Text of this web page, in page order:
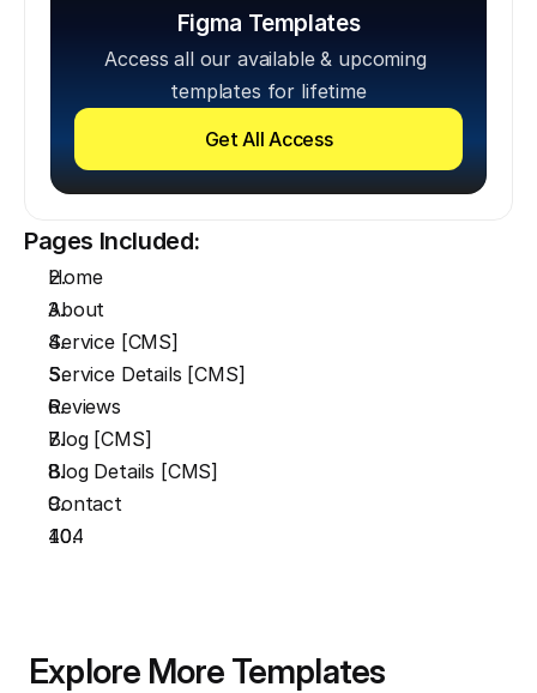
Figma Templates
Access all our available & upcoming
templates for lifetime
Get All Access
Pages Included:
Home
About
Service [CMS]
Service Details [CMS]
Reviews
Blog [CMS]
Blog Details [CMS]
Contact
404
Explore More Templates